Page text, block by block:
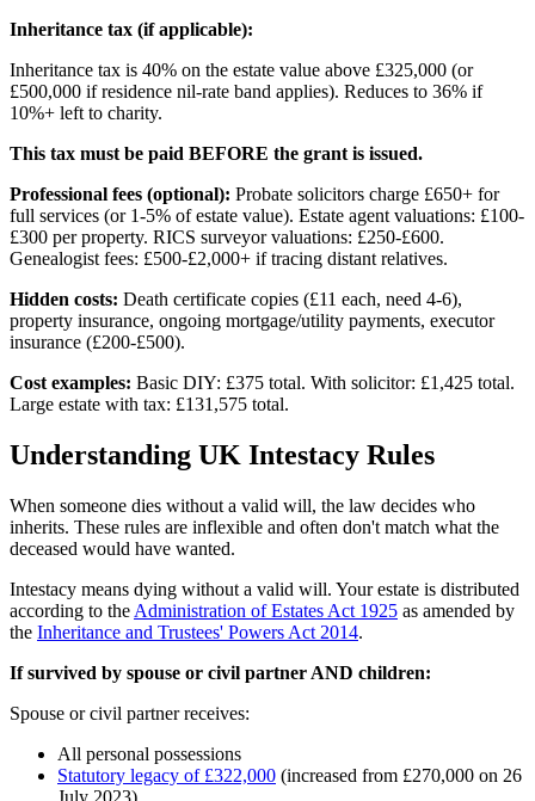
Inheritance tax (if applicable):
Inheritance tax is 40% on the estate value above £325,000 (or
£500,000 if residence nil-rate band applies). Reduces to 36% if
10%+ left to charity.
This tax must be paid BEFORE the grant is issued.
Professional fees (optional): Probate solicitors charge £650+ for
full services (or 1-5% of estate value). Estate agent valuations: £100-
£300 per property. RICS surveyor valuations: £250-£600.
Genealogist fees: £500-£2,000+ if tracing distant relatives.
Hidden costs: Death certificate copies (£11 each, need 4-6),
property insurance, ongoing mortgage/utility payments, executor
insurance (£200-£500).
Cost examples: Basic DIY: £375 total. With solicitor: £1,425 total.
Large estate with tax: £131,575 total.
Understanding UK Intestacy Rules
When someone dies without a valid will, the law decides who
inherits. These rules are inflexible and often don't match what the
deceased would have wanted.
Intestacy means dying without a valid will. Your estate is distributed
according to the Administration of Estates Act 1925 as amended by
the Inheritance and Trustees' Powers Act 2014.
If survived by spouse or civil partner AND children:
Spouse or civil partner receives:
All personal possessions
Statutory legacy of £322,000 (increased from £270,000 on 26
July 2023)